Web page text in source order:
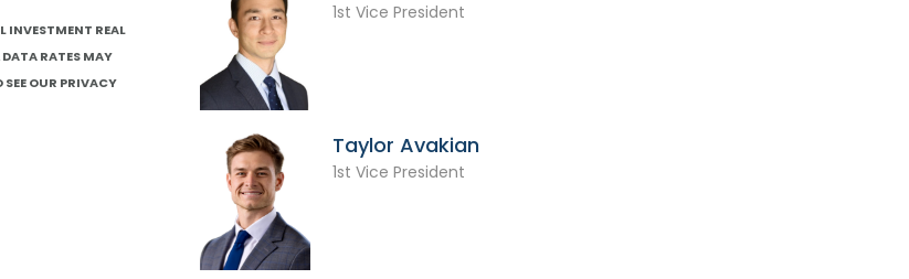
INVESTMENT REAL
DATA RATES MAY
SEE OUR PRIVACY
1st Vice President
Taylor Avakian
1st Vice President